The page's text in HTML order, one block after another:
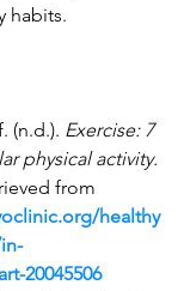
habits.
(n.d.). Exercise: 7
physical activity.
from
healthy
20045506